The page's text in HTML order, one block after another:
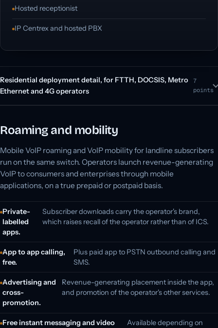
Hosted receptionist
IP Centrex and hosted PBX
Residential deployment detail, for FTTH, DOCSIS, Metro
Ethernet and 4G operators
7
points
Roaming and mobility
Mobile VoIP roaming and VoIP mobility for landline subscribers
run on the same switch. Operators launch revenue-generating
VoIP to consumers and enterprises through mobile
applications, on a true prepaid or postpaid basis.
Private-
labelled
apps.
Subscriber downloads carry the operator's brand,
which raises recall of the operator rather than of ICS.
App to app calling,
free.
Plus paid app to PSTN outbound calling and
SMS.
Advertising and
cross-
promotion.
Revenue-generating placement inside the app,
and promotion of the operator's other services.
Free instant messaging and video
Available depending on